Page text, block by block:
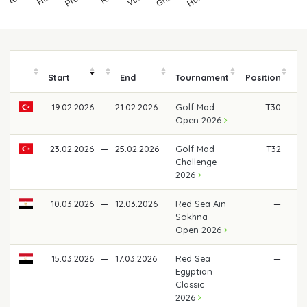
Start End Tournament Position
19.02.2026 — 21.02.2026
Golf Mad
Open 2026
T30
23.02.2026 — 25.02.2026
Golf Mad
Challenge
2026
T32
10.03.2026 — 12.03.2026
Red Sea Ain
Sokhna
Open 2026
—
15.03.2026 — 17.03.2026
Red Sea
Egyptian
Classic
2026
—